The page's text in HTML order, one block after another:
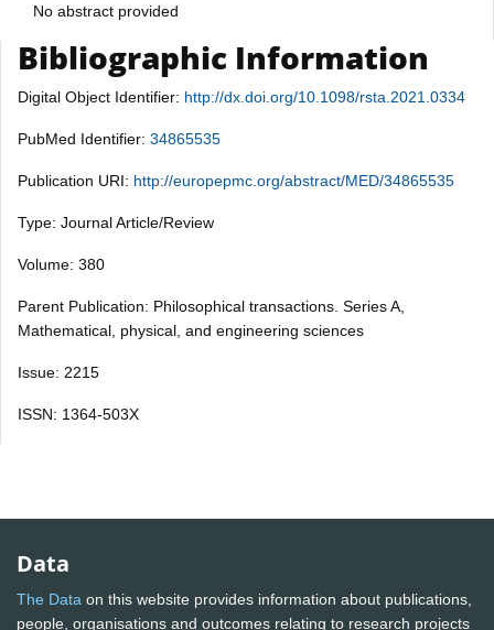
No abstract provided
Bibliographic Information
Digital Object Identifier: http://dx.doi.org/10.1098/rsta.2021.0334
PubMed Identifier: 34865535
Publication URI: http://europepmc.org/abstract/MED/34865535
Type: Journal Article/Review
Volume: 380
Parent Publication: Philosophical transactions. Series A,
Mathematical, physical, and engineering sciences
Issue: 2215
ISSN: 1364-503X
Data
The Data on this website provides information about publications,
people, organisations and outcomes relating to research projects